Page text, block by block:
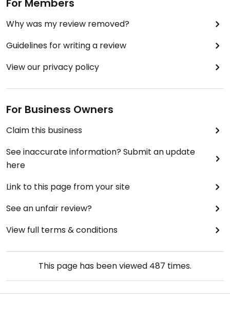
For Members
Why was my review removed?
Guidelines for writing a review
View our privacy policy
For Business Owners
Claim this business
See inaccurate information? Submit an update
here
Link to this page from your site
See an unfair review?
View full terms & conditions
This page has been viewed 487 times.